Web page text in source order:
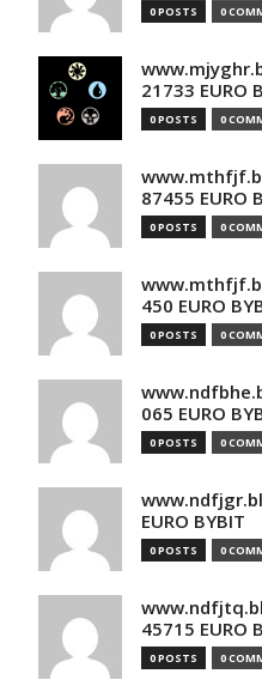
0 POSTS 0
21733 EURO
0 POSTS 0
87455 EURO
0 POSTS 0
450 EURO
0 POSTS 0
065 EURO
0 POSTS 0
EURO BYBIT
0 POSTS 0
45715 EURO
0 POSTS 0